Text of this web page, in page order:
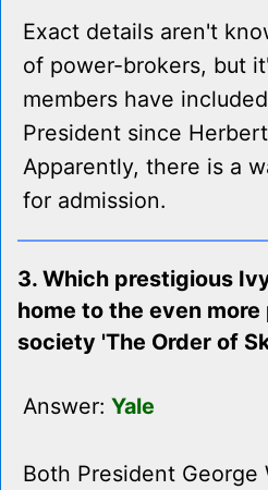
Exact details aren't
of power-brokers, but
members have
President since
Apparently, there is a
for admission.
3. Which prestigious
home to the even
society 'The Order of
Answer: Yale
Both President George